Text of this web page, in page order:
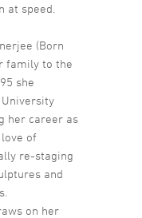
at speed.
(Born
family to the
she
University
her career as
of
re-staging
and
on her